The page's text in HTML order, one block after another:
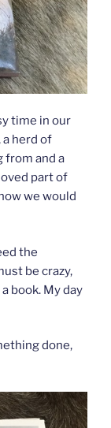
time in our
a herd of
from and a
part of
we would
the
be crazy,
book. My day
done,